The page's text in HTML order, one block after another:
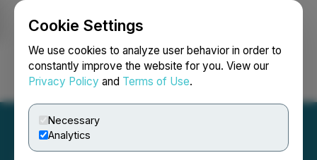
Cookie Settings
We use cookies to analyze user behavior in order to
constantly improve the website for you. View our
Privacy Policy and Terms of Use.
Necessary
Analytics
Login Search Français